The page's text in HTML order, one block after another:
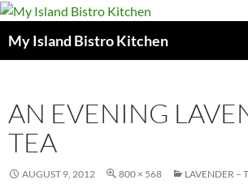
My Island Bistro Kitchen
AN EVENING
TEA
AUGUST 9, 2012 800 × 568
LAVENDER –